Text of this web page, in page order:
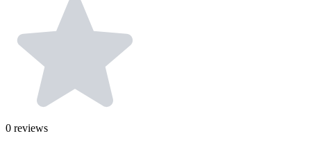
0 reviews